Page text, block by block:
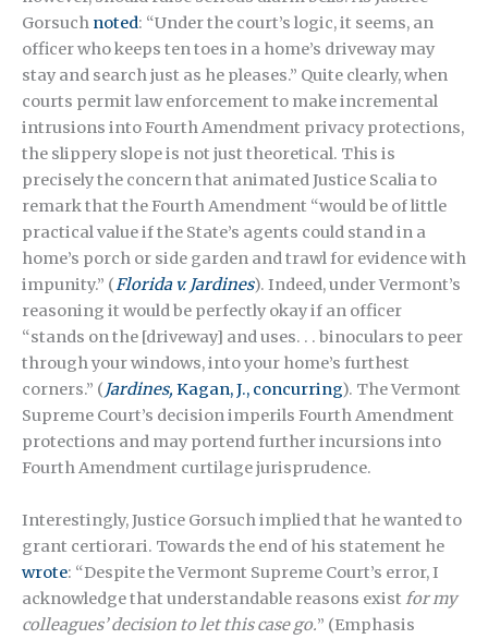
Gorsuch noted: “Under the court’s logic, it seems, an
officer who keeps ten toes in a home’s driveway may
stay and search just as he pleases.” Quite clearly, when
courts permit law enforcement to make incremental
intrusions into Fourth Amendment privacy protections,
the slippery slope is not just theoretical. This is
precisely the concern that animated Justice Scalia to
remark that the Fourth Amendment “would be of little
practical value if the State’s agents could stand in a
home’s porch or side garden and trawl for evidence with
impunity.” (Florida v. Jardines). Indeed, under Vermont’s
reasoning it would be perfectly okay if an officer
“stands on the [driveway] and uses. . . binoculars to peer
through your windows, into your home’s furthest
corners.” ( Jardines, Kagan, J., concurring). The Vermont
Supreme Court’s decision imperils Fourth Amendment
protections and may portend further incursions into
Fourth Amendment curtilage jurisprudence.
Interestingly, Justice Gorsuch implied that he wanted to
grant certiorari. Towards the end of his statement he
wrote: “Despite the Vermont Supreme Court’s error, I
acknowledge that understandable reasons exist for my
colleagues’ decision to let this case go.” (Emphasis